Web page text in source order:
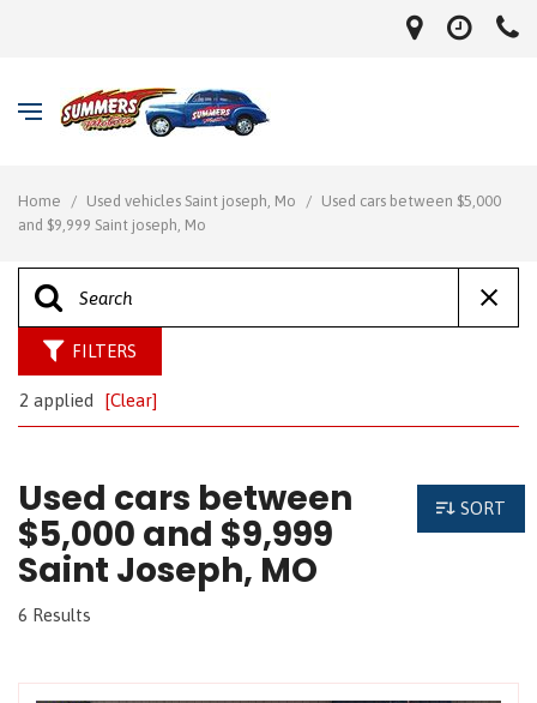
Home / Used vehicles Saint joseph, Mo / Used cars between $5,000
and $9,999 Saint joseph, Mo
FILTERS
2 applied [Clear]
Used cars between
$5,000 and $9,999
Saint Joseph, MO
6 Results
SORT